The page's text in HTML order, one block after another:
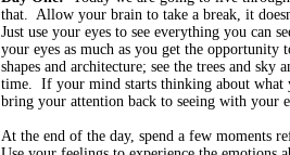
that. Allow your brain to take a break, it
Just use your eyes to see everything you can
your eyes as much as you get the
shapes and architecture; see the trees and
time. If your mind starts thinking about what
bring your attention back to seeing with your
At the end of the day, spend a few moments